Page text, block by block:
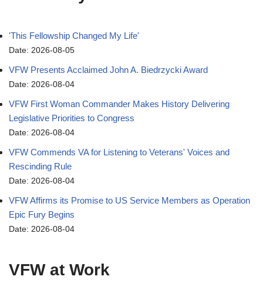
'This Fellowship Changed My Life'
Date: 2026-08-05
VFW Presents Acclaimed John A. Biedrzycki Award
Date: 2026-08-04
VFW First Woman Commander Makes History Delivering
Legislative Priorities to Congress
Date: 2026-08-04
VFW Commends VA for Listening to Veterans' Voices and
Rescinding Rule
Date: 2026-08-04
VFW Affirms its Promise to US Service Members as Operation
Epic Fury Begins
Date: 2026-08-04
VFW at Work